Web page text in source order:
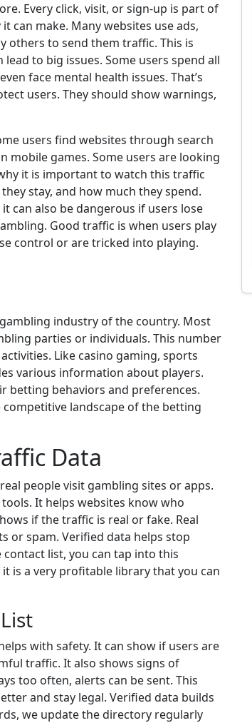
Every click, visit, or sign-up is part of
can make. Many websites use ads,
others to send them traffic. This is
to big issues. Some users spend all
face mental health issues. That’s
users. They should show warnings,
users find websites through search
mobile games. Some users are looking
it is important to watch this traffic
stay, and how much they spend.
can also be dangerous if users lose
Good traffic is when users play
control or are tricked into playing.
industry of the country. Most
parties or individuals. This number
Like casino gaming, sports
various information about players.
betting behaviors and preferences.
landscape of the betting
Data
people visit gambling sites or apps.
It helps websites know who
if the traffic is real or fake. Real
or spam. Verified data helps stop
list, you can tap into this
is a very profitable library that you can
with safety. It can show if users are
traffic. It also shows signs of
too often, alerts can be sent. This
and stay legal. Verified data builds
we update the directory regularly